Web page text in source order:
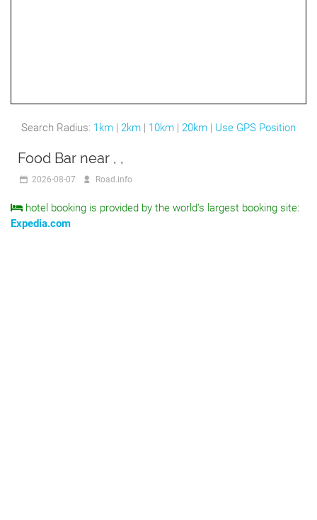
Search Radius: 1km | 2km | 10km | 20km | Use GPS Position
Food Bar near , ,
2026-08-07 Road.info
hotel booking is provided by the world's largest booking site:
Expedia.com